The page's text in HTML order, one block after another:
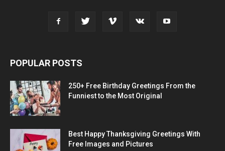
POPULAR POSTS
250+ Free Birthday Greetings From the
Funniest to the Most Original
Best Happy Thanksgiving Greetings With
Free Images and Pictures